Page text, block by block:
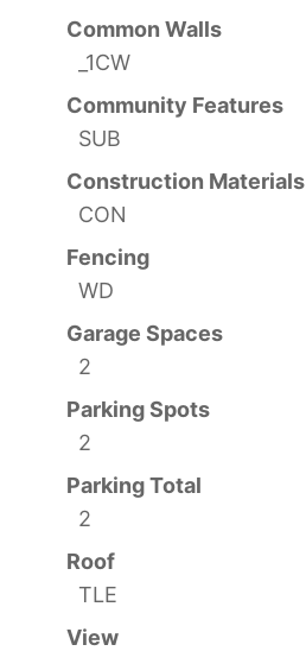
Common Walls
_1CW
Community Features
SUB
Construction Materials
CON
Fencing
WD
Garage Spaces
2
Parking Spots
2
Parking Total
2
Roof
TLE
View